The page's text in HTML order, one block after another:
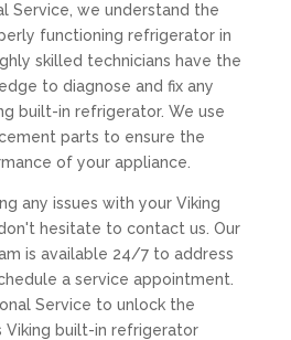
Service, we understand the
functioning refrigerator in
skilled technicians have the
to diagnose and fix any
built-in refrigerator. We use
parts to ensure the
of your appliance.
any issues with your Viking
hesitate to contact us. Our
is available 24/7 to address
a service appointment.
Service to unlock the
Viking built-in refrigerator